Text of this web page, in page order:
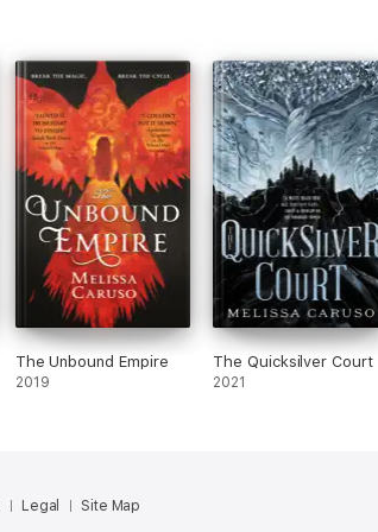
The Unbound Empire
2019
The Quicksilver Court
2021
Legal Site Map